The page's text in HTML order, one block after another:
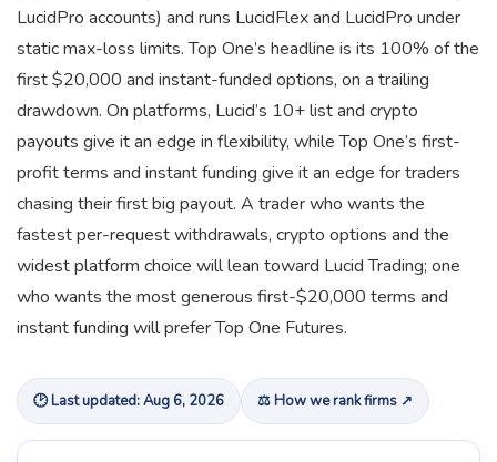
LucidPro accounts) and runs LucidFlex and LucidPro under
static max-loss limits. Top One’s headline is its 100% of the
first $20,000 and instant-funded options, on a trailing
drawdown. On platforms, Lucid’s 10+ list and crypto
payouts give it an edge in flexibility, while Top One’s first-
profit terms and instant funding give it an edge for traders
chasing their first big payout. A trader who wants the
fastest per-request withdrawals, crypto options and the
widest platform choice will lean toward Lucid Trading; one
who wants the most generous first-$20,000 terms and
instant funding will prefer Top One Futures.
🕑 Last updated: Aug 6, 2026 ⚖ How we rank firms ↗